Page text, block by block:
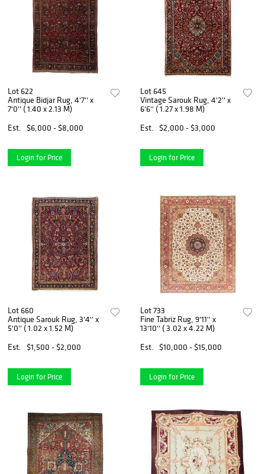
Lot 622
Antique Bidjar Rug, 4'7'' x
7'0'' ( 1.40 x 2.13 M)
Est.
$6,000 - $8,000
Login for Price
Lot 645
Vintage Sarouk Rug, 4'2'' x
6'6'' ( 1.27 x 1.98 M)
Est.
$2,000 - $3,000
Login for Price
Lot 660
Antique Sarouk Rug, 3'4'' x
5'0'' ( 1.02 x 1.52 M)
Est.
$1,500 - $2,000
Login for Price
Lot 733
Fine Tabriz Rug, 9'11'' x
13'10'' ( 3.02 x 4.22 M)
Est.
$10,000 - $15,000
Login for Price